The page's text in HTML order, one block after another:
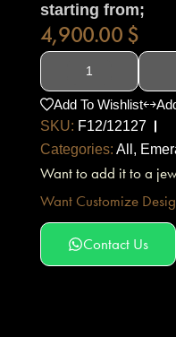
starting from;
4,900.00 $
Add To Wishlist
SKU: F12/12127
Categories: All ,
Want to add it to a
Want Customize
Contact Us